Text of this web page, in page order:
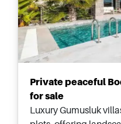
Private peaceful
for sale
Luxury Gumusluk